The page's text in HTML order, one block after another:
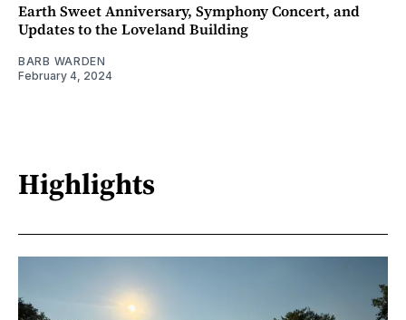
Earth Sweet Anniversary, Symphony Concert, and
Updates to the Loveland Building
BARB WARDEN
February 4, 2024
Highlights